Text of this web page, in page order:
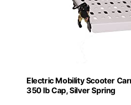
Electric Mobility Scooter
350 lb Cap, Silver Spring